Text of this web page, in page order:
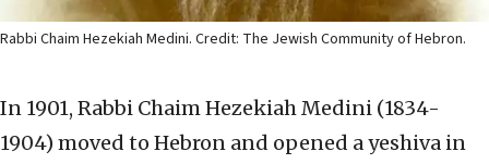
Rabbi Chaim Hezekiah Medini. Credit: The Jewish Community of Hebron.
In 1901, Rabbi Chaim Hezekiah Medini (1834-
1904) moved to Hebron and opened a yeshiva in